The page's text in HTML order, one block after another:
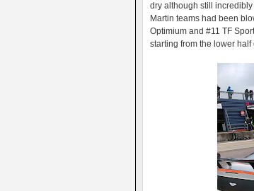
dry although still
Martin teams had been
Optimium and #11 TF
starting from the lower half